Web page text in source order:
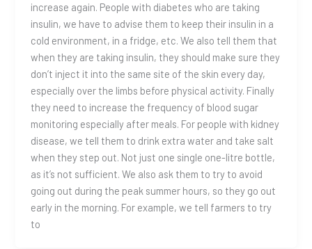
increase again. People with diabetes who are taking
insulin, we have to advise them to keep their insulin in a
cold environment, in a fridge, etc. We also tell them that
when they are taking insulin, they should make sure they
don’t inject it into the same site of the skin every day,
especially over the limbs before physical activity. Finally
they need to increase the frequency of blood sugar
monitoring especially after meals. For people with kidney
disease, we tell them to drink extra water and take salt
when they step out. Not just one single one-litre bottle,
as it’s not sufficient. We also ask them to try to avoid
going out during the peak summer hours, so they go out
early in the morning. For example, we tell farmers to try
to